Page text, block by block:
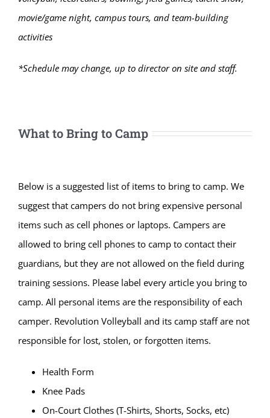
movie/game night, campus tours, and team-building
activities
*Schedule may change, up to director on site and staff.
What to Bring to Camp
Below is a suggested list of items to bring to camp. We
suggest that campers do not bring expensive personal
items such as cell phones or laptops. Campers are
allowed to bring cell phones to camp to contact their
guardians, but they are not allowed on the field during
training sessions. Please label every article you bring to
camp. All personal items are the responsibility of each
camper. Revolution Volleyball and its camp staff are not
responsible for lost, stolen, or forgotten items.
Health Form
Knee Pads
On-Court Clothes (T-Shirts, Shorts, Socks, etc)